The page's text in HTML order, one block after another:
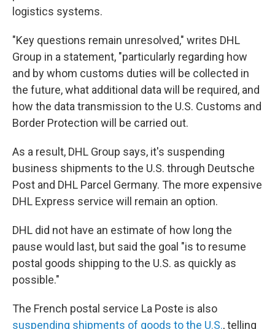
logistics systems.
"Key questions remain unresolved," writes DHL
Group in a statement, "particularly regarding how
and by whom customs duties will be collected in
the future, what additional data will be required, and
how the data transmission to the U.S. Customs and
Border Protection will be carried out.
As a result, DHL Group says, it's suspending
business shipments to the U.S. through Deutsche
Post and DHL Parcel Germany. The more expensive
DHL Express service will remain an option.
DHL did not have an estimate of how long the
pause would last, but said the goal "is to resume
postal goods shipping to the U.S. as quickly as
possible."
The French postal service La Poste is also
suspending shipments of goods to the U.S., telling